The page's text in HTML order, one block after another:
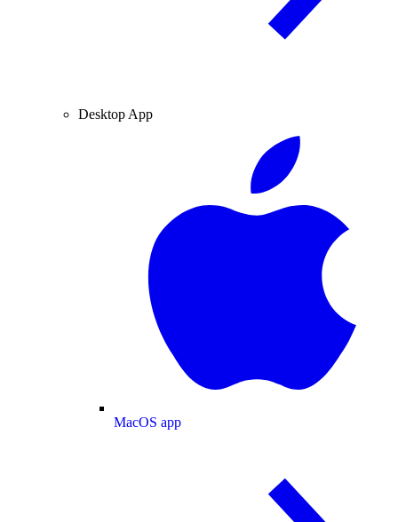
Desktop App
MacOS app